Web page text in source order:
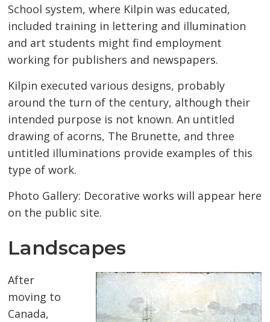
School system, where Kilpin was educated,
included training in lettering and illumination
and art students might find employment
working for publishers and newspapers.
Kilpin executed various designs, probably
around the turn of the century, although their
intended purpose is not known. An untitled
drawing of acorns, The Brunette, and three
untitled illuminations provide examples of this
type of work.
Photo Gallery: Decorative works will appear here
on the public site.
Landscapes
After
moving to
Canada,